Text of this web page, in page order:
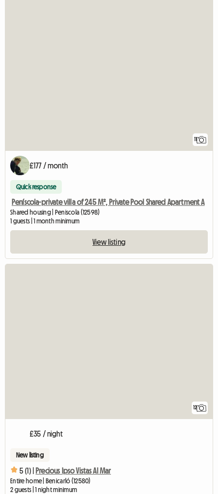
£177 / month
Quick response
Peníscola-private villa of 245 M², Private Pool Shared Apartment A
Shared housing | Peniscola (12598)
1 guests | 1 month minimum
View listing
12
£35 / night
New listing
5 (1) | Precious Ipso Vistas Al Mar
Entire home | Benicarló (12580)
2 guests | 1 night minimum